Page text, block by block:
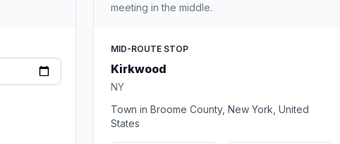
meeting in the middle.
MID-ROUTE STOP
Kirkwood
NY
Town in Broome County, New York, United
States